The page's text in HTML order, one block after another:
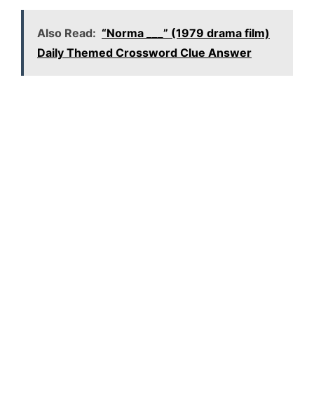
Also Read: “Norma ___” (1979 drama film)
Daily Themed Crossword Clue Answer